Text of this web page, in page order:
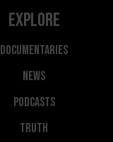
Explore
Documentaries
News
Podcasts
Truth